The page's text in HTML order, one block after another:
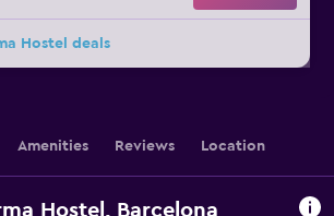
Hostel deals
Amenities Reviews Location
Hostel, Barcelona